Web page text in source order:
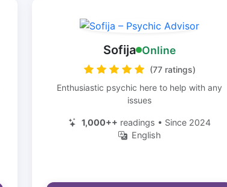
Sofija Online
(77 ratings)
Enthusiastic psychic here to help with any
issues
1,000++ readings • Since 2024
English